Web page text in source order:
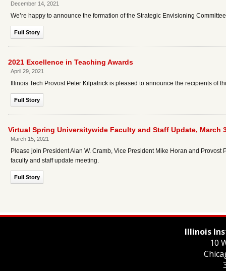
December 14, 2021
We’re happy to announce the formation of the Strategic Envisioning
Full Story
2021 Excellence in Teaching Awards
April 29, 2021
Illinois Tech Provost Peter Kilpatrick is pleased to announce the recipients of
Full Story
Virtual Spring Universitywide Faculty and Staff Update, March
March 15, 2021
Please join President Alan W. Cramb, Vice President Mike Horan and
faculty and staff update meeting.
Full Story
Illinois
10